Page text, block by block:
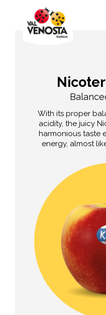
With its proper
acidity, the juicy
harmonious taste
energy, almost